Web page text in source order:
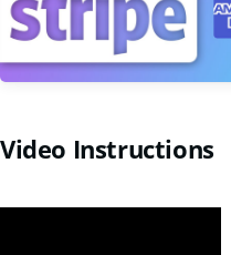
Video Instructions